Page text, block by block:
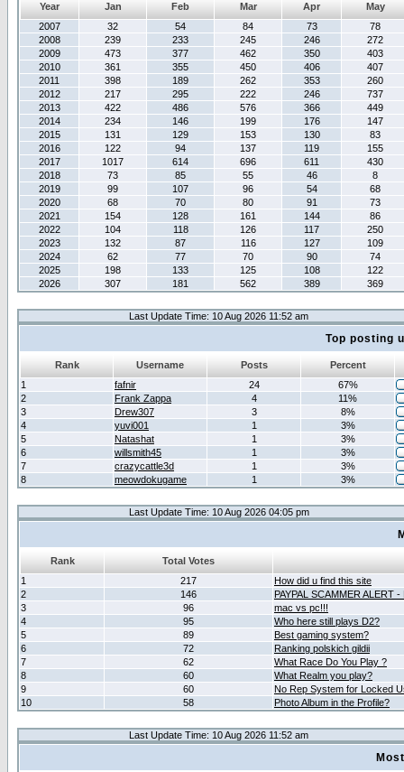
Year Jan Feb Mar Apr
May
2007
32 54 84 73
78
2008
239 233 245 246
272
2009
473 377 462 350
403
2010
361 355 450 406
407
2011
398 189 262 353
260
2012
217 295 222 246
737
2013
422 486 576 366
449
2014
234 146 199 176
147
2015
131 129 153 130
83
2016
122 94 137 119
155
2017
1017 614 696 611
430
2018
73 85 55 46
8
2019
99 107 96 54
68
2020
68 70 80 91
73
2021
154 128 161 144
86
2022
104 118 126 117
250
2023
132 87 116 127
109
2024
62 77 70 90
74
2025
198 133 125 108
122
2026
307 181 562 389 369
Last Update Time: 10 Aug 2026 11:52 am
Top posting
Rank Username Posts
Percent
1
fafnir 24
67%
2
Frank Zappa 4
11%
3
Drew307 3
8%
4
yuvi001 1
3%
5
Natashat 1
3%
6
willsmith45 1
3%
7
crazycattle3d 1
3%
8
meowdokugame 1 3%
Last Update Time: 10 Aug 2026 04:05 pm
Rank
Total Votes
1
217
How did u find this site
2
146
PAYPAL SCAMMER ALERT
3
96
mac vs pc!!!
4
95
Who here still plays D2?
5
89
Best gaming system?
6
72
Ranking polskich gildii
7
62
What Race Do You Play ?
8
60
What Realm you play?
9
60
No Rep System for Locked
10
58 Photo Album in the Profile?
Last Update Time: 10 Aug 2026 11:52 am